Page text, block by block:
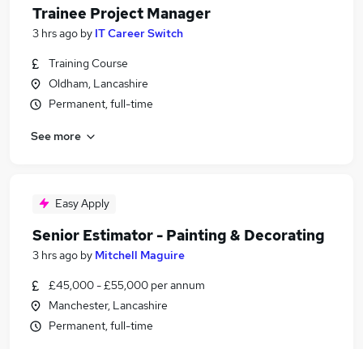
Trainee Project Manager
3 hrs ago by IT Career Switch
Training Course
Oldham, Lancashire
Permanent, full-time
See more
Easy Apply
Senior Estimator - Painting & Decorating
3 hrs ago by Mitchell Maguire
£45,000 - £55,000 per annum
Manchester, Lancashire
Permanent, full-time